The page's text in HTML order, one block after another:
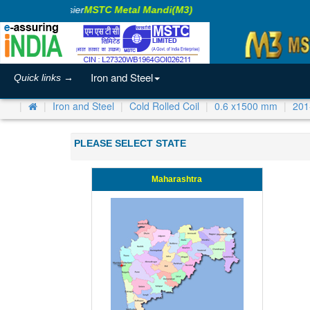
Business EasierMSTC Metal Mandi(M3)
Quick links → Iron and Steel
Iron and Steel Cold Rolled Coil 0.6 x1500 mm
PLEASE SELECT STATE
Maharashtra